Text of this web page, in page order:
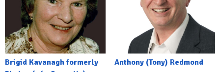
Brigid Kavanagh formerly
Anthony (Tony) Redmond